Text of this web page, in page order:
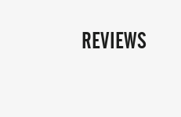
REVIEWS